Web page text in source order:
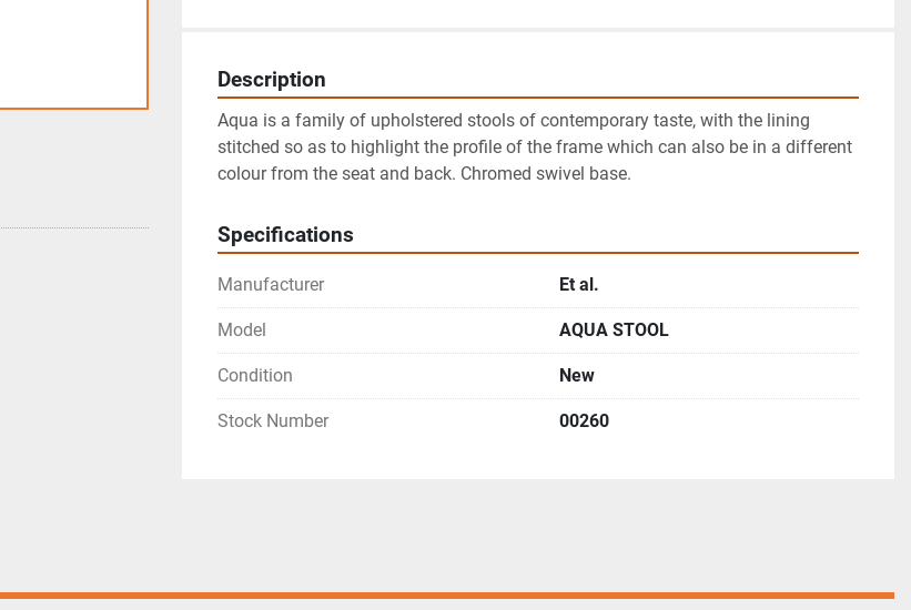
Description
Aqua is a family of upholstered stools of contemporary taste, with the lining
stitched so as to highlight the profile of the frame which can also be in a different
colour from the seat and back. Chromed swivel base.
Specifications
Manufacturer Et al.
Model AQUA STOOL
Condition New
Stock Number 00260